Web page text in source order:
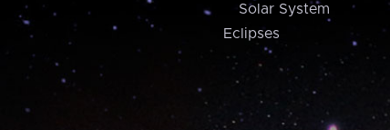
Solar System
Eclipses